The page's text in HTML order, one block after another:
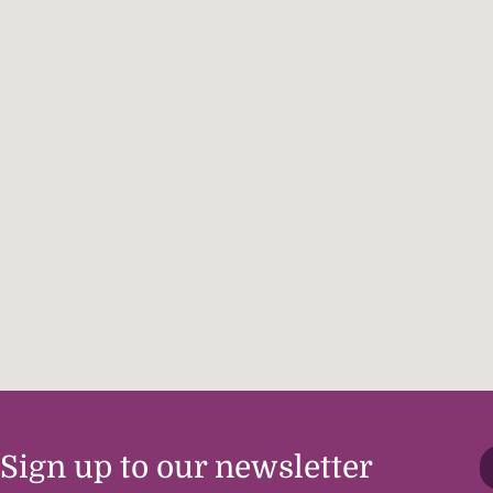
Sign up to our newsletter